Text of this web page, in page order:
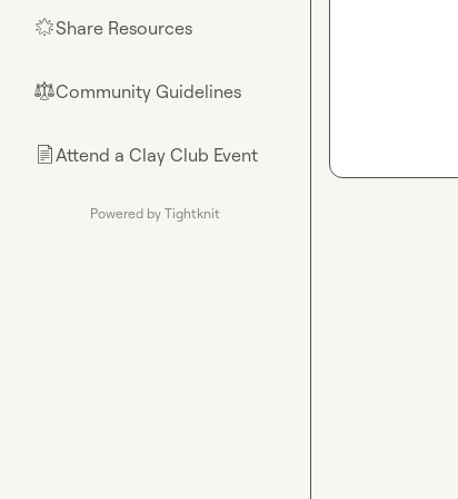
🌟Share Resources
⚖︎Community Guidelines
📄Attend a Clay Club Event
Powered by Tightknit